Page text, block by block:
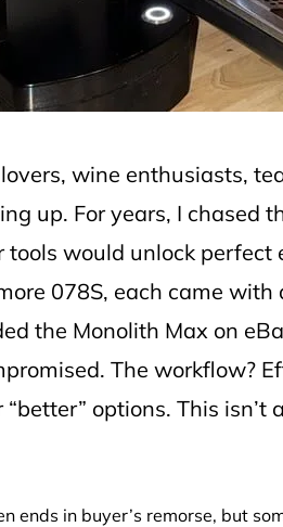
wine enthusiasts,
up. For years, I chased
tools would unlock perfect
078S, each came
the Monolith Max on
The workflow?
options. This
ends in buyer’s remorse, but